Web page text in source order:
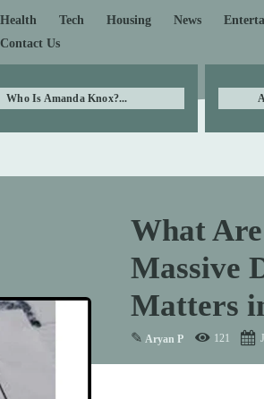
Health Tech Housing News
Contact Us
Who Is Amanda Knox?...
What
Massive
Matters
✎ Aryan P 121